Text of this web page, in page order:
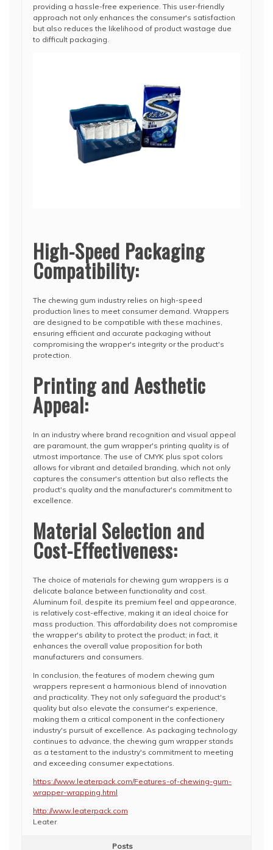
providing a hassle-free experience. This user-friendly
approach not only enhances the consumer's satisfaction
but also reduces the likelihood of product wastage due
to difficult packaging.
High-Speed Packaging
Compatibility:
The chewing gum industry relies on high-speed
production lines to meet consumer demand. Wrappers
are designed to be compatible with these machines,
ensuring efficient and accurate packaging without
compromising the wrapper's integrity or the product's
protection.
Printing and Aesthetic
Appeal:
In an industry where brand recognition and visual appeal
are paramount, the gum wrapper's printing quality is of
utmost importance. The use of CMYK plus spot colors
allows for vibrant and detailed branding, which not only
captures the consumer's attention but also reflects the
product's quality and the manufacturer's commitment to
excellence.
Material Selection and
Cost-Effectiveness:
The choice of materials for chewing gum wrappers is a
delicate balance between functionality and cost.
Aluminum foil, despite its premium feel and appearance,
is relatively cost-effective, making it an ideal choice for
mass production. This affordability does not compromise
the wrapper's ability to protect the product; in fact, it
enhances the overall value proposition for both
manufacturers and consumers.
In conclusion, the features of modern chewing gum
wrappers represent a harmonious blend of innovation
and practicality. They not only safeguard the product's
quality but also elevate the consumer's experience,
making them a critical component in the confectionery
industry's pursuit of excellence. As packaging technology
continues to advance, the chewing gum wrapper stands
as a testament to the industry's commitment to meeting
and exceeding consumer expectations.
https://www.leaterpack.com/Features-of-chewing-gum-
wrapper-wrapping.html
http://www.leaterpack.com
Leater
Posts